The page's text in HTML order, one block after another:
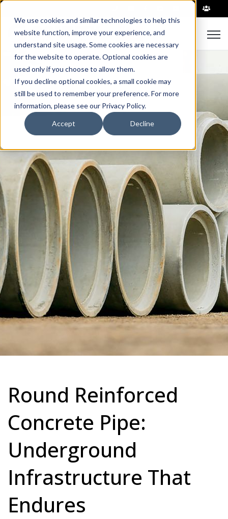
We use cookies and similar technologies to help this
website function, improve your experience, and
understand site usage. Some cookies are necessary
for the website to operate. Optional cookies are
used only if you choose to allow them.
If you decline optional cookies, a small cookie may
still be used to remember your preference. For more
information, please see our Privacy Policy.
Accept Decline
Round Reinforced
Concrete Pipe:
Underground
Infrastructure That
Endures